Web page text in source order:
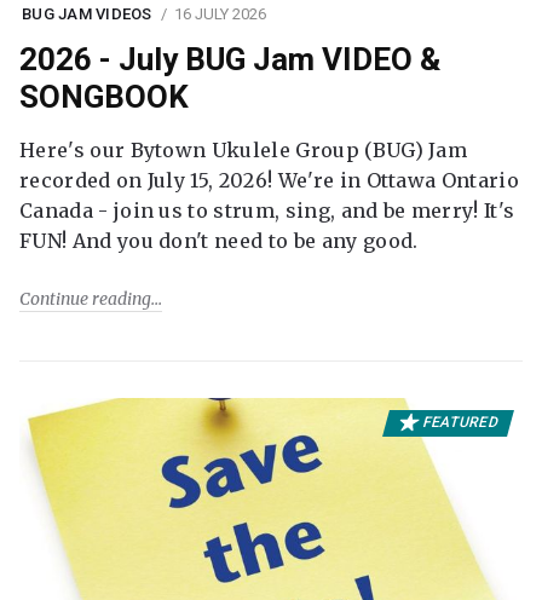
BUG JAM VIDEOS 16 JULY 2026
2026 - July BUG Jam VIDEO &
SONGBOOK
Here's our Bytown Ukulele Group (BUG) Jam
recorded on July 15, 2026! We're in Ottawa Ontario
Canada - join us to strum, sing, and be merry! It's
FUN! And you don't need to be any good.
Continue reading
FEATURED